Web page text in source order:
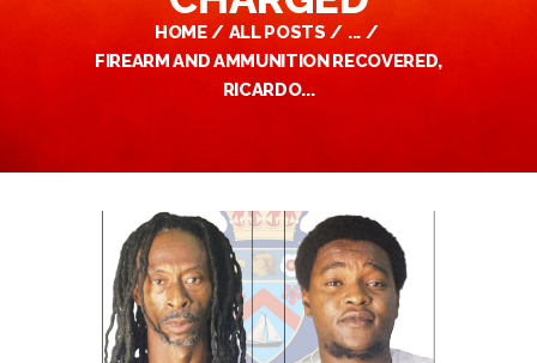
HOME ALL POSTS
...
FIREARM AND AMMUNITION RECOVERED,
RICARDO...